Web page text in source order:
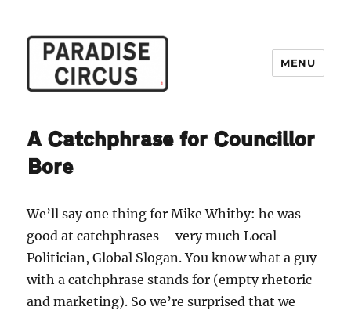
MENU
A Catchphrase for Councillor
Bore
We’ll say one thing for Mike Whitby: he was
good at catchphrases – very much Local
Politician, Global Slogan. You know what a guy
with a catchphrase stands for (empty rhetoric
and marketing). So we’re surprised that we